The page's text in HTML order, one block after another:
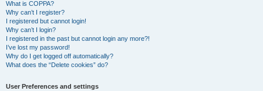
What is COPPA?
Why can’t I register?
I registered but cannot login!
Why can’t I login?
I registered in the past but cannot login any more?!
I’ve lost my password!
Why do I get logged off automatically?
What does the “Delete cookies” do?
User Preferences and settings